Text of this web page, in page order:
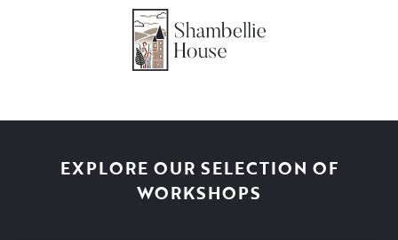
EXPLORE OUR SELECTION OF
WORKSHOPS